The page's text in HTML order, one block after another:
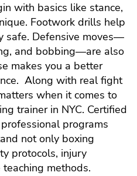
basics like stance,
Footwork drills help
safe. Defensive moves—
and bobbing—are also
makes you a better
Along with real fight
when it comes to
trainer in NYC. Certified
programs
not only boxing
protocols, injury
methods.